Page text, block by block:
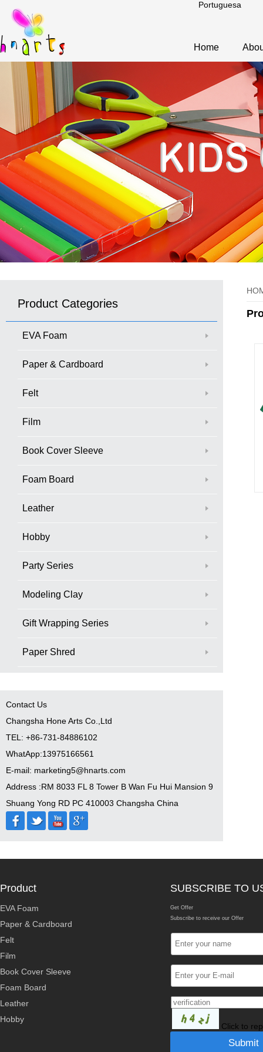
Portuguesa
Home
Product Categories
EVA Foam
Paper & Cardboard
Felt
Film
Book Cover Sleeve
Foam Board
Leather
Hobby
Party Series
Modeling Clay
Gift Wrapping Series
Paper Shred
Contact Us
Changsha Hone Arts Co.,Ltd
TEL: +86-731-84886102
WhatApp:13975166561
E-mail: marketing5@hnarts.com
Address :RM 8033 FL 8 Tower B Wan Fu Hui Mansion 9
Shuang Yong RD PC 410003 Changsha China
Product
EVA Foam
Paper & Cardboard
Felt
Film
Book Cover Sleeve
Foam Board
Leather
Hobby
SUBSCRIBE TO
Get Offer
Subscribe to receive our Offer
Click to